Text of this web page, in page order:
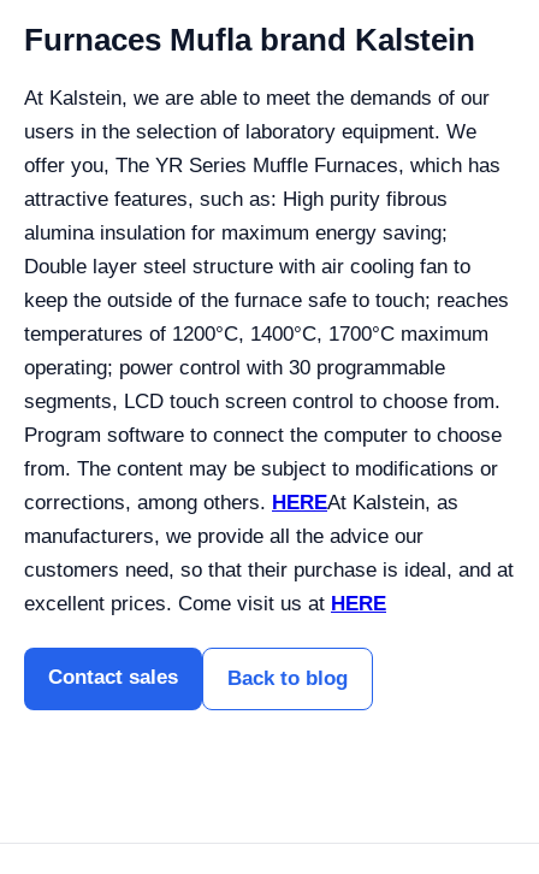
Furnaces Mufla brand Kalstein
At Kalstein, we are able to meet the demands of our
users in the selection of laboratory equipment. We
offer you, The YR Series Muffle Furnaces, which has
attractive features, such as: High purity fibrous
alumina insulation for maximum energy saving;
Double layer steel structure with air cooling fan to
keep the outside of the furnace safe to touch; reaches
temperatures of 1200°C, 1400°C, 1700°C maximum
operating; power control with 30 programmable
segments, LCD touch screen control to choose from.
Program software to connect the computer to choose
from. The content may be subject to modifications or
corrections, among others. HEREAt Kalstein, as
manufacturers, we provide all the advice our
customers need, so that their purchase is ideal, and at
excellent prices. Come visit us at HERE
Contact sales Back to blog